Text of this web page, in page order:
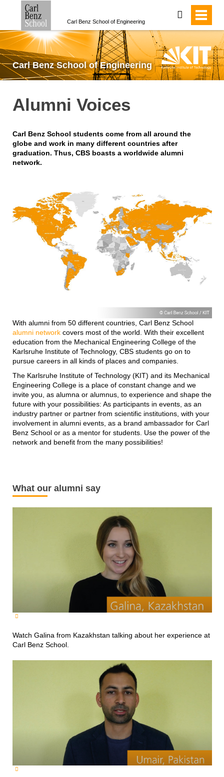
Carl Benz School of Engineering
search
Carl Benz School of Engineering
Alumni Voices
Carl Benz School students come from all around the
globe and work in many different countries after
graduation. Thus, CBS boasts a worldwide alumni
network.
With alumni from 50 different countries, Carl Benz School
alumni networkcovers most of the world. With their excellent
education from the Mechanical Engineering College of the
Karlsruhe Institute of Technology, CBS students go on to
pursue careers in all kinds of places and companies.
The Karlsruhe Institute of Technology (KIT) and its Mechanical
Engineering College is a place of constant change and we
invite you, as alumna or alumnus, to experience and shape the
future with your possibilities: As participants in events, as an
industry partner or partner from scientific institutions, with your
involvement in alumni events, as a brand ambassador for Carl
Benz School or as a mentor for students. Use the power of the
network and benefit from the many possibilities!
What our alumni say
Watch Galina from Kazakhstan talking about her experience at
Carl Benz School.